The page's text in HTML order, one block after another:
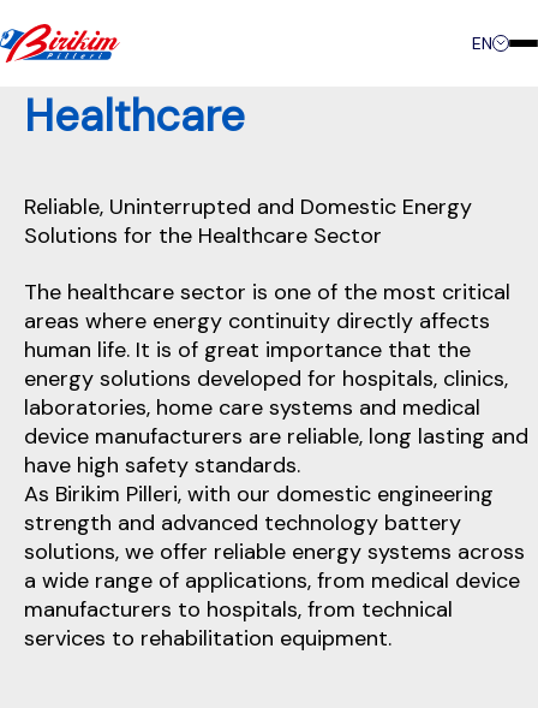
EN
Healthcare
Reliable, Uninterrupted and Domestic Energy
Solutions for the Healthcare Sector
The healthcare sector is one of the most critical
areas where energy continuity directly affects
human life. It is of great importance that the
energy solutions developed for hospitals, clinics,
laboratories, home care systems and medical
device manufacturers are reliable, long lasting and
have high safety standards.
As Birikim Pilleri, with our domestic engineering
strength and advanced technology battery
solutions, we offer reliable energy systems across
a wide range of applications, from medical device
manufacturers to hospitals, from technical
services to rehabilitation equipment.